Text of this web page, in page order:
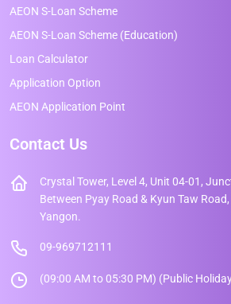
AEON S-Loan Scheme
AEON S-Loan Scheme (Education)
Loan Calculator
Application Option
AEON Application Point
Contact Us
Crystal Tower, Level 4, Unit 04-01,
Between Pyay Road & Kyun Taw
Yangon.
09-969712111
(09:00 AM to 05:30 PM) (Public